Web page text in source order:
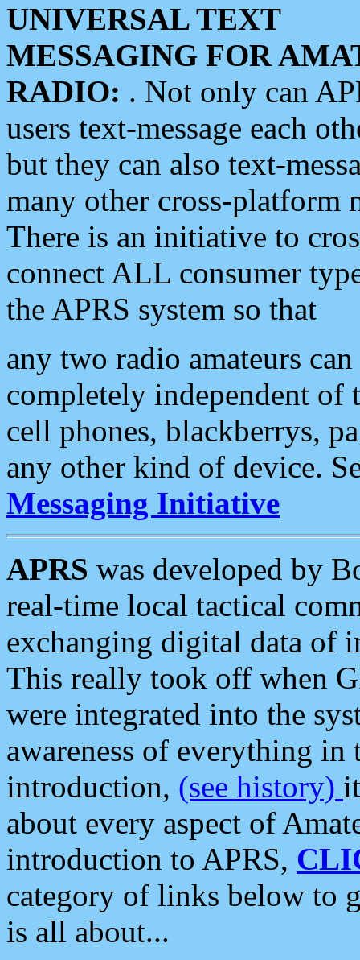
UNIVERSAL TEXT
MESSAGING FOR
RADIO: . Not only can
users text-message each
but they can also text-
many other cross-platform
There is an initiative to
connect ALL consumer
the APRS system so that
any two radio amateurs
completely independent of
cell phones, blackberrys,
any other kind of device.
Messaging Initiative
APRS was developed by
real-time local tactical
exchanging digital data of
This really took off when
were integrated into the
awareness of everything in
introduction, (see history)
about every aspect of
introduction to APRS,
category of links below to
is all about...